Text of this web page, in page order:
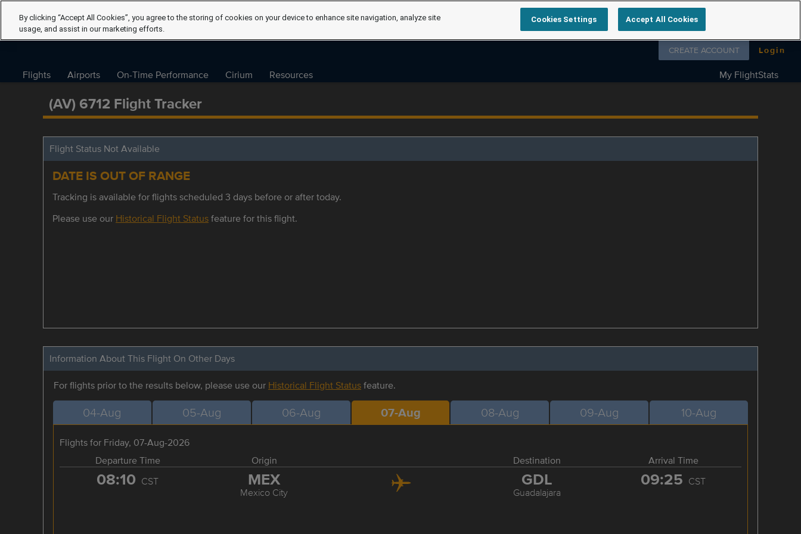
Follow us on
CREATE ACCOUNT Login
Flights Airports On-Time Performance Cirium Resources My FlightStats
(AV) 6712 Flight Tracker
Flight Status Not Available
DATE IS OUT OF RANGE
Tracking is available for flights scheduled 3 days before or after today.
Please use our Historical Flight Statusfeature for this flight.
Information About This Flight On Other Days
For flights prior to the results below, please use our Historical Flight Statusfeature.
04-Aug 05-Aug 06-Aug 07-Aug 08-Aug 09-Aug 10-Aug
Flights for Friday, 07-Aug-2026
Departure Time
Origin Destination Arrival Time
08:10 CST MEX
Mexico City
GDL
Guadalajara
09:25 CST
By clicking “Accept All Cookies”, you agree to the storing of cookies on your device to enhance site navigation, analyze site
usage, and assist in our marketing efforts.
Cookies Settings Accept All Cookies